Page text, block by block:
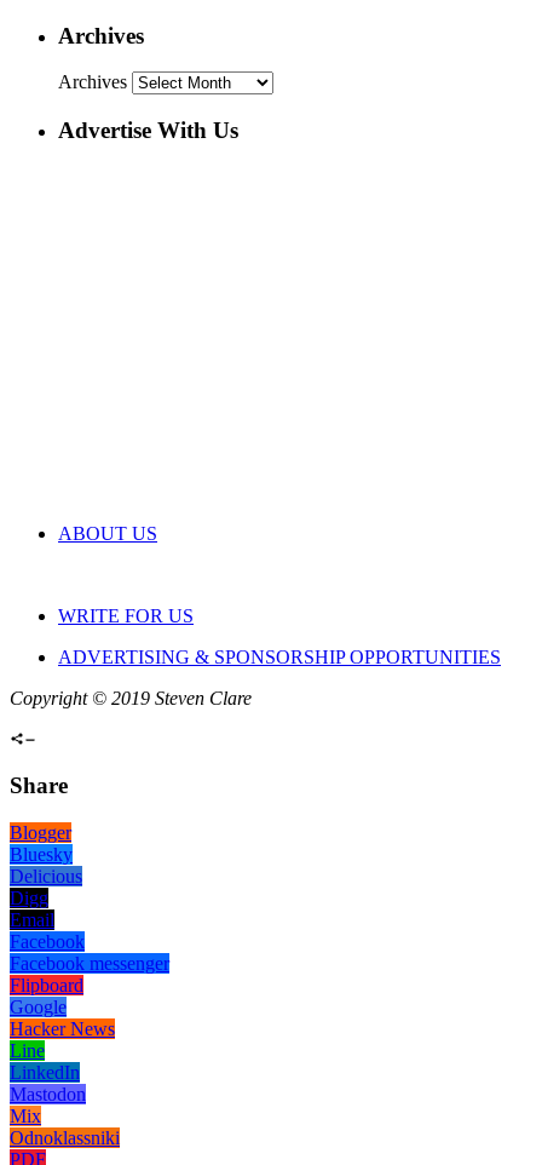
Archives
Archives
Advertise With Us
ABOUT US
WRITE FOR US
ADVERTISING & SPONSORSHIP OPPORTUNITIES
Copyright © 2019 Steven Clare
Share
Blogger
Bluesky
Delicious
Digg
Email
Facebook
Facebook messenger
Flipboard
Google
Hacker News
Line
LinkedIn
Mastodon
Mix
Odnoklassniki
PDF